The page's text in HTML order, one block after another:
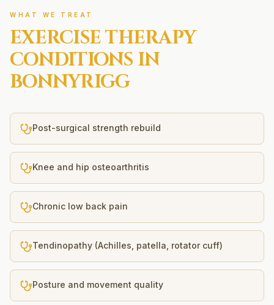
WHAT WE TREAT
EXERCISE THERAPY
CONDITIONS IN
BONNYRIGG
Post-surgical strength rebuild
Knee and hip osteoarthritis
Chronic low back pain
Tendinopathy (Achilles, patella, rotator cuff)
Posture and movement quality